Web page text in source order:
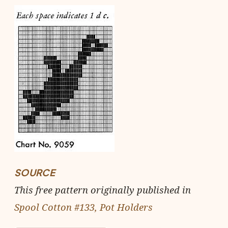
SOURCE
This free pattern originally published in
Spool Cotton #133, Pot Holders